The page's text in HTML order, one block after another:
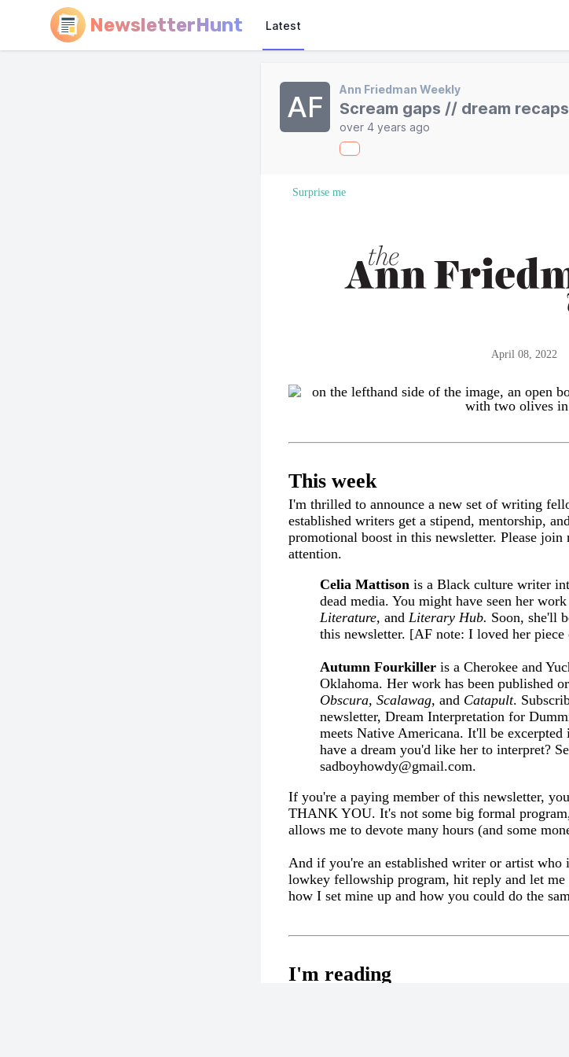
NewsletterHunt Latest
AF
Ann Friedman Weekly
Scream gaps // dream recaps
over 4 years ago